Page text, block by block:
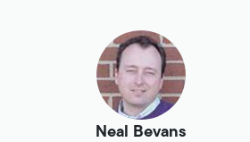
Neal Bevans